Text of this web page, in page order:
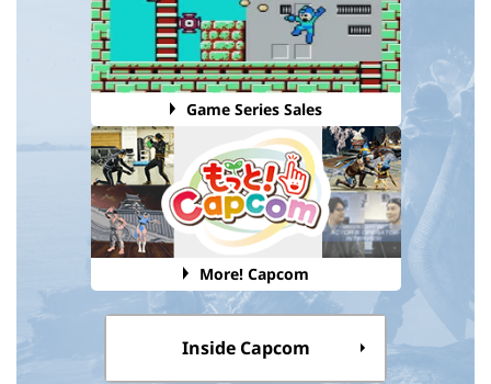
Game Series Sales
More! Capcom
Inside Capcom